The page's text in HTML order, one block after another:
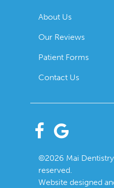
About Us
Our Reviews
Patient Forms
Contact Us
©2026 Mai
reserved.
Website designed